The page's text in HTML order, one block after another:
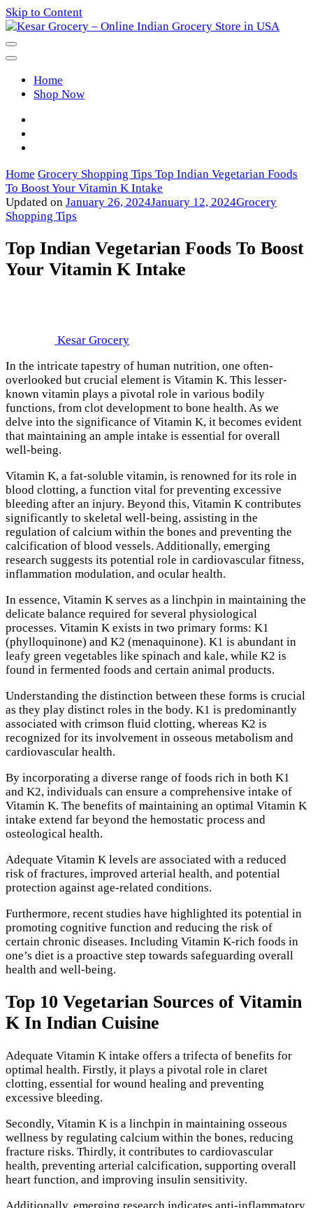
Skip to Content
Kesar Grocery – Online Indian
Grocery Store in USA
Home
Shop Now
Home Grocery Shopping Tips Top Indian Vegetarian Foods
To Boost Your Vitamin K Intake
Updated on January 26, 2024January 12, 2024Grocery
Shopping Tips
Top Indian Vegetarian Foods To Boost
Your Vitamin K Intake
Kesar Grocery
In the intricate tapestry of human nutrition, one often-
overlooked but crucial element is Vitamin K. This lesser-
known vitamin plays a pivotal role in various bodily
functions, from clot development to bone health. As we
delve into the significance of Vitamin K, it becomes evident
that maintaining an ample intake is essential for overall
well-being.
Vitamin K, a fat-soluble vitamin, is renowned for its role in
blood clotting, a function vital for preventing excessive
bleeding after an injury. Beyond this, Vitamin K contributes
significantly to skeletal well-being, assisting in the
regulation of calcium within the bones and preventing the
calcification of blood vessels. Additionally, emerging
research suggests its potential role in cardiovascular fitness,
inflammation modulation, and ocular health.
In essence, Vitamin K serves as a linchpin in maintaining the
delicate balance required for several physiological
processes. Vitamin K exists in two primary forms: K1
(phylloquinone) and K2 (menaquinone). K1 is abundant in
leafy green vegetables like spinach and kale, while K2 is
found in fermented foods and certain animal products.
Understanding the distinction between these forms is crucial
as they play distinct roles in the body. K1 is predominantly
associated with crimson fluid clotting, whereas K2 is
recognized for its involvement in osseous metabolism and
cardiovascular health.
By incorporating a diverse range of foods rich in both K1
and K2, individuals can ensure a comprehensive intake of
Vitamin K. The benefits of maintaining an optimal Vitamin K
intake extend far beyond the hemostatic process and
osteological health.
Adequate Vitamin K levels are associated with a reduced
risk of fractures, improved arterial health, and potential
protection against age-related conditions.
Furthermore, recent studies have highlighted its potential in
promoting cognitive function and reducing the risk of
certain chronic diseases. Including Vitamin K-rich foods in
one’s diet is a proactive step towards safeguarding overall
health and well-being.
Top 10 Vegetarian Sources of Vitamin
K In Indian Cuisine
Adequate Vitamin K intake offers a trifecta of benefits for
optimal health. Firstly, it plays a pivotal role in claret
clotting, essential for wound healing and preventing
excessive bleeding.
Secondly, Vitamin K is a linchpin in maintaining osseous
wellness by regulating calcium within the bones, reducing
fracture risks. Thirdly, it contributes to cardiovascular
health, preventing arterial calcification, supporting overall
heart function, and improving insulin sensitivity.
Additionally, emerging research indicates anti-inflammatory